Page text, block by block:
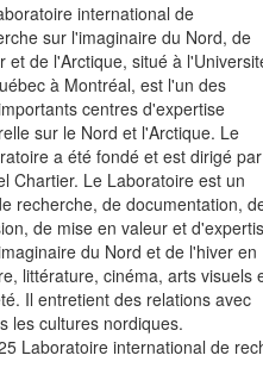
international de
sur l'imaginaire du Nord, de
et de l'Arctique, situé à
à Montréal, est l'un des
centres d'expertise
sur le Nord et l'Arctique. Le
a été fondé et est dirigé par
Chartier. Le Laboratoire est un
recherche, de documentation,
de mise en valeur et
du Nord et de l'hiver en
littérature, cinéma, arts visuels
Il entretient des relations avec
les cultures nordiques.
Laboratoire international de